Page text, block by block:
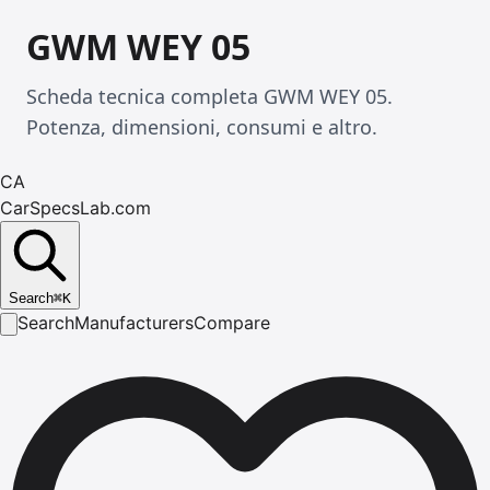
GWM WEY 05
Scheda tecnica completa GWM WEY 05.
Potenza, dimensioni, consumi e altro.
CA
CarSpecsLab.com
Search⌘K
SearchManufacturersCompare